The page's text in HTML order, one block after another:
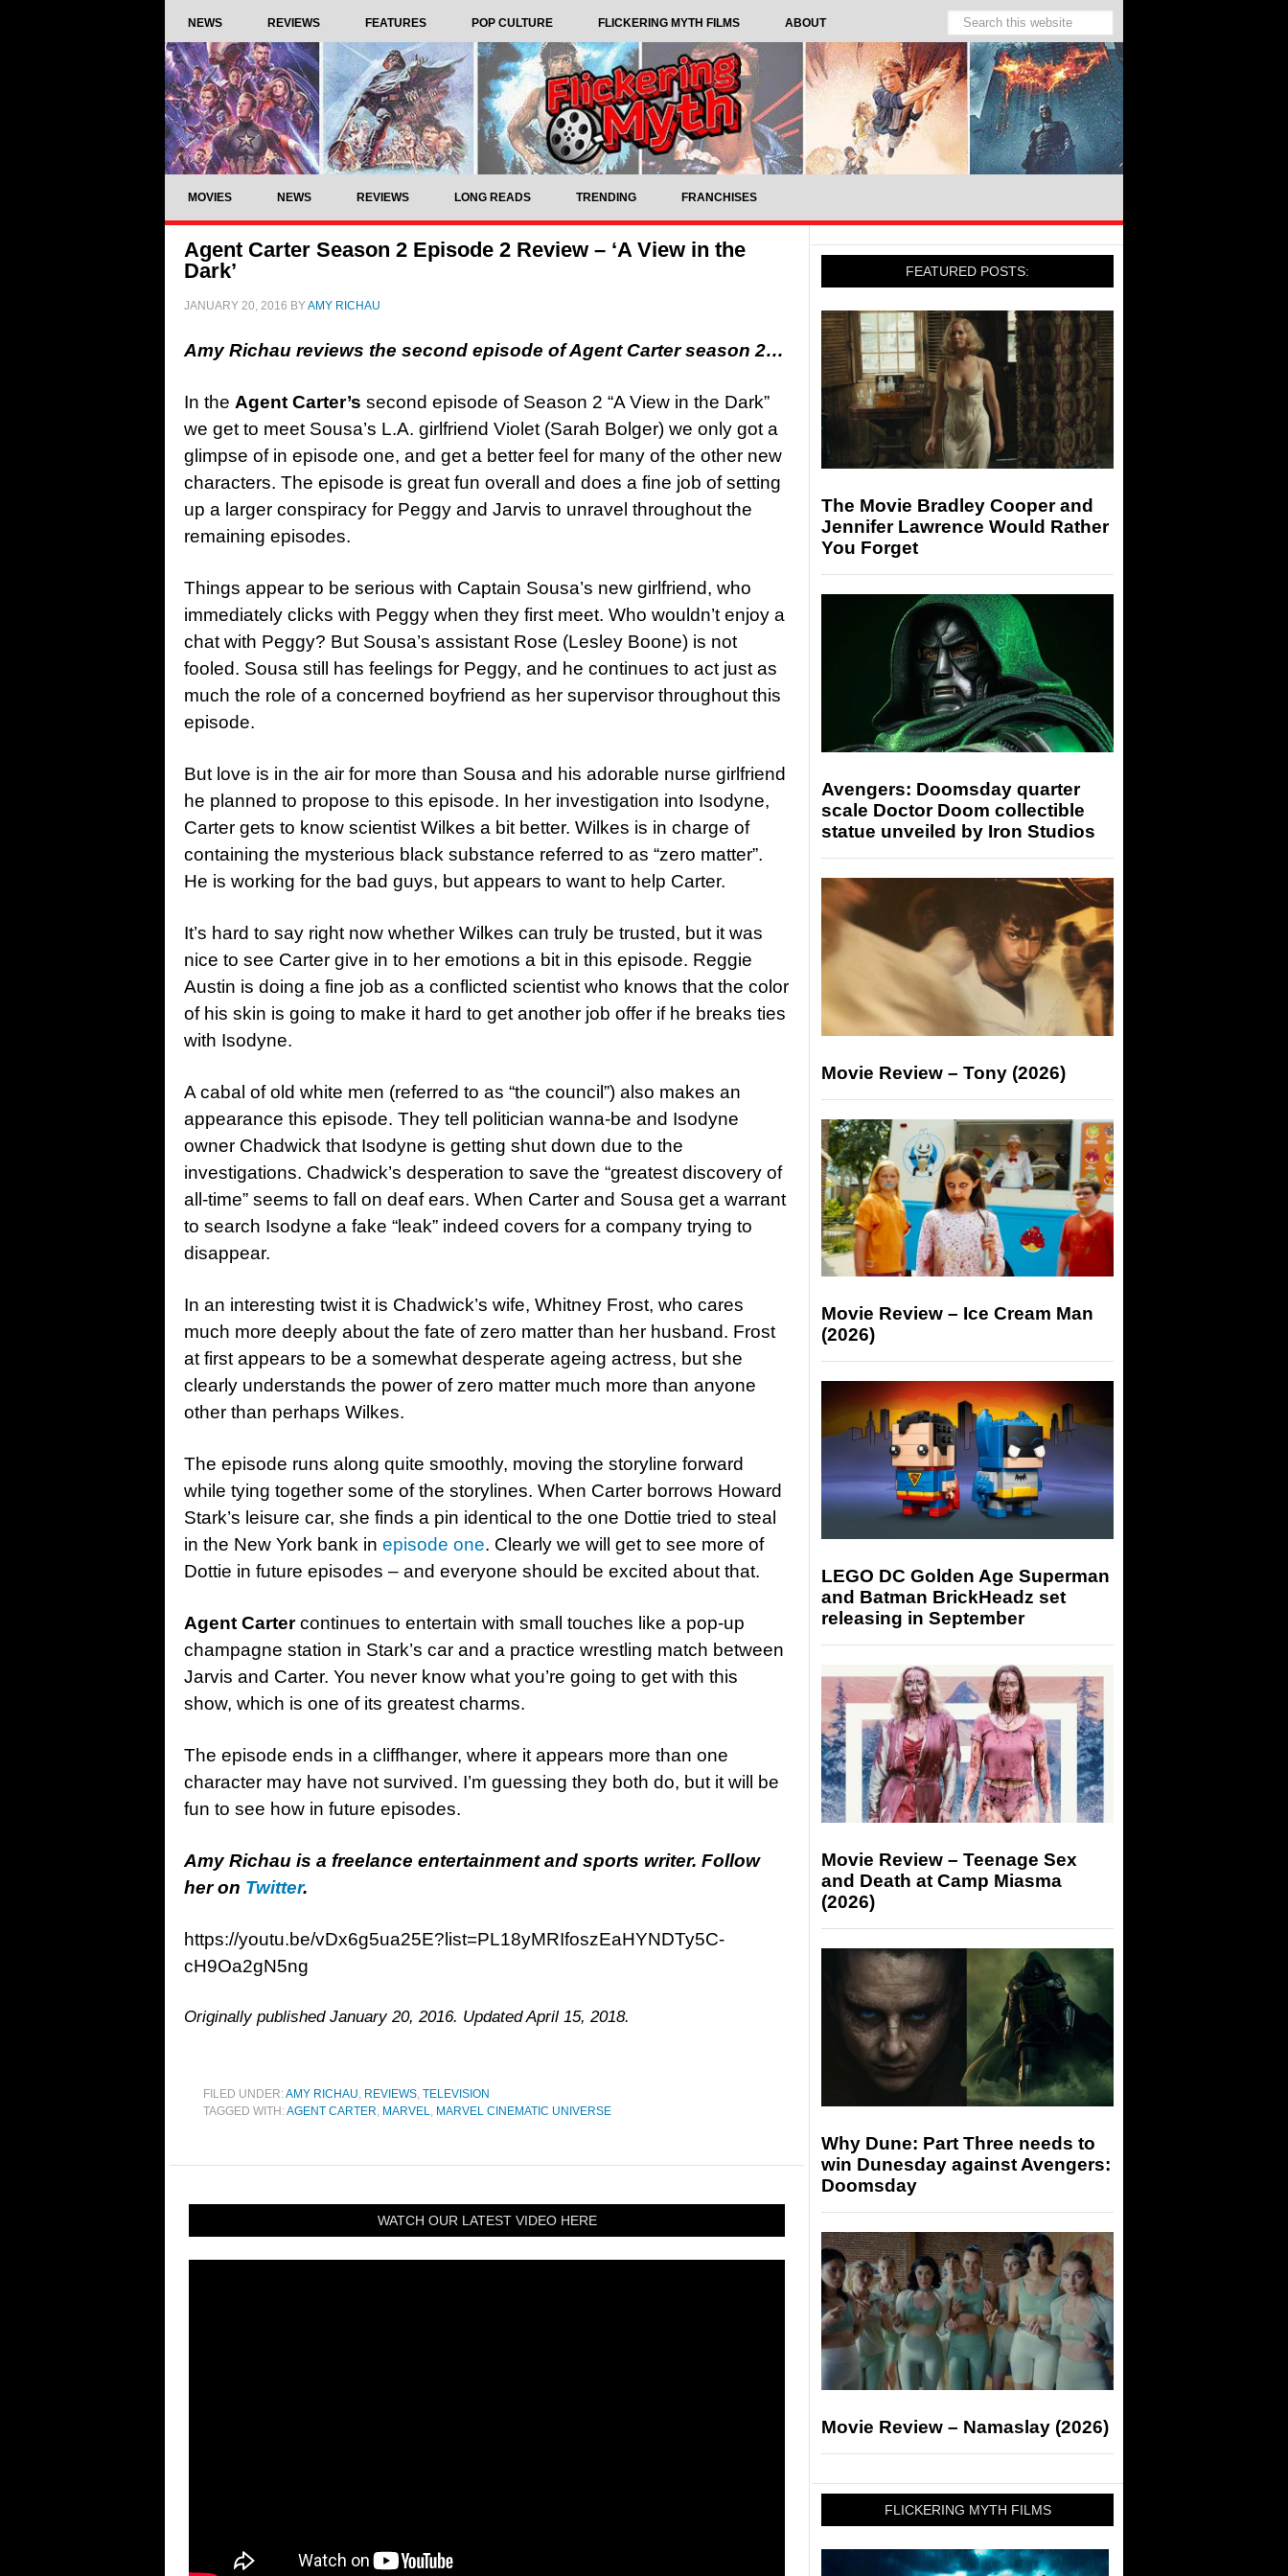
NEWS REVIEWS FEATURES POP CULTURE FLICKERING MYTH FILMS ABOUT
MOVIES NEWS REVIEWS LONG READS TRENDING FRANCHISES
Agent Carter Season 2 Episode 2 Review – ‘A View in the
Dark’
JANUARY 20, 2016 BYAMY RICHAU
Amy Richau reviews the second episode of Agent Carter season 2…
In the Agent Carter’s second episode of Season 2 “A View in the Dark”
we get to meet Sousa’s L.A. girlfriend Violet (Sarah Bolger) we only got a
glimpse of in episode one, and get a better feel for many of the other new
characters. The episode is great fun overall and does a fine job of setting
up a larger conspiracy for Peggy and Jarvis to unravel throughout the
remaining episodes.
Things appear to be serious with Captain Sousa’s new girlfriend, who
immediately clicks with Peggy when they first meet. Who wouldn’t enjoy a
chat with Peggy? But Sousa’s assistant Rose (Lesley Boone) is not
fooled. Sousa still has feelings for Peggy, and he continues to act just as
much the role of a concerned boyfriend as her supervisor throughout this
episode.
But love is in the air for more than Sousa and his adorable nurse girlfriend
he planned to propose to this episode. In her investigation into Isodyne,
Carter gets to know scientist Wilkes a bit better. Wilkes is in charge of
containing the mysterious black substance referred to as “zero matter”.
He is working for the bad guys, but appears to want to help Carter.
It’s hard to say right now whether Wilkes can truly be trusted, but it was
nice to see Carter give in to her emotions a bit in this episode. Reggie
Austin is doing a fine job as a conflicted scientist who knows that the color
of his skin is going to make it hard to get another job offer if he breaks ties
with Isodyne.
A cabal of old white men (referred to as “the council”) also makes an
appearance this episode. They tell politician wanna-be and Isodyne
owner Chadwick that Isodyne is getting shut down due to the
investigations. Chadwick’s desperation to save the “greatest discovery of
all-time” seems to fall on deaf ears. When Carter and Sousa get a warrant
to search Isodyne a fake “leak” indeed covers for a company trying to
disappear.
In an interesting twist it is Chadwick’s wife, Whitney Frost, who cares
much more deeply about the fate of zero matter than her husband. Frost
at first appears to be a somewhat desperate ageing actress, but she
clearly understands the power of zero matter much more than anyone
other than perhaps Wilkes.
The episode runs along quite smoothly, moving the storyline forward
while tying together some of the storylines. When Carter borrows Howard
Stark’s leisure car, she finds a pin identical to the one Dottie tried to steal
in the New York bank in episode one. Clearly we will get to see more of
Dottie in future episodes – and everyone should be excited about that.
Agent Cartercontinues to entertain with small touches like a pop-up
champagne station in Stark’s car and a practice wrestling match between
Jarvis and Carter. You never know what you’re going to get with this
show, which is one of its greatest charms.
The episode ends in a cliffhanger, where it appears more than one
character may have not survived. I’m guessing they both do, but it will be
fun to see how in future episodes.
Amy Richau is a freelance entertainment and sports writer. Follow
her on Twitter.
https://youtu.be/vDx6g5ua25E?list=PL18yMRIfoszEaHYNDTy5C-
cH9Oa2gN5ng
Originally published January 20, 2016. Updated April 15, 2018.
FILED UNDER:AMY RICHAU, REVIEWS, TELEVISION
TAGGED WITH:AGENT CARTER, MARVEL, MARVEL CINEMATIC UNIVERSE
WATCH OUR LATEST VIDEO HERE
FEATURED POSTS:
The Movie Bradley Cooper and
Jennifer Lawrence Would Rather
You Forget
Avengers: Doomsday quarter
scale Doctor Doom collectible
statue unveiled by Iron Studios
Movie Review – Tony (2026)
Movie Review – Ice Cream Man
(2026)
LEGO DC Golden Age Superman
and Batman BrickHeadz set
releasing in September
Movie Review – Teenage Sex
and Death at Camp Miasma
(2026)
Why Dune: Part Three needs to
win Dunesday against Avengers:
Doomsday
Movie Review – Namaslay (2026)
FLICKERING MYTH FILMS